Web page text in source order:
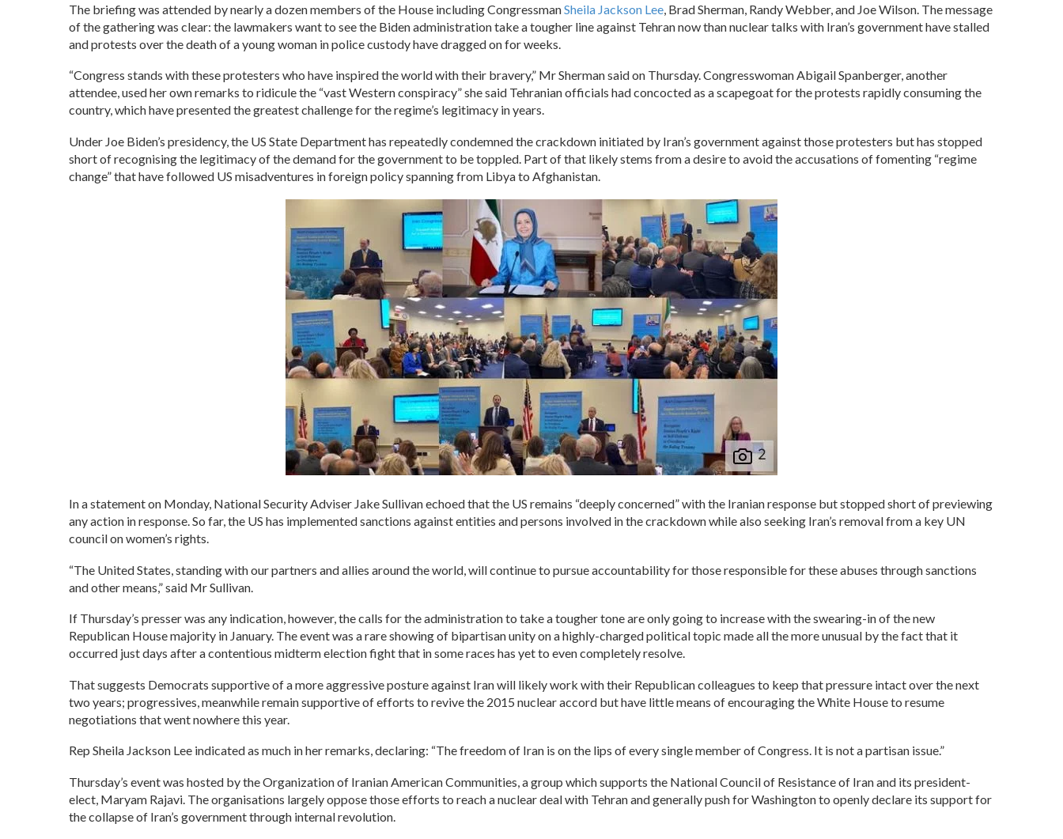
The briefing was attended by nearly a dozen members of the House including CongressmanSheila Jackson Lee , Brad Sherman, Randy Webber, and Joe Wilson. The message
of the gathering was clear: the lawmakers want to see the Biden administration take a tougher line against Tehran now than nuclear talks with Iran’s government have stalled
and protests over the death of a young woman in police custody have dragged on for weeks.
“Congress stands with these protesters who have inspired the world with their bravery,” Mr Sherman said on Thursday. Congresswoman Abigail Spanberger, another
attendee, used her own remarks to ridicule the “vast Western conspiracy” she said Tehranian officials had concocted as a scapegoat for the protests rapidly consuming the
country, which have presented the greatest challenge for the regime’s legitimacy in years.
Under Joe Biden’s presidency, the US State Department has repeatedly condemned the crackdown initiated by Iran’s government against those protesters but has stopped
short of recognising the legitimacy of the demand for the government to be toppled. Part of that likely stems from a desire to avoid the accusations of fomenting “regime
change” that have followed US misadventures in foreign policy spanning from Libya to Afghanistan.
In a statement on Monday, National Security Adviser Jake Sullivan echoed that the US remains “deeply concerned” with the Iranian response but stopped short of previewing
any action in response. So far, the US has implemented sanctions against entities and persons involved in the crackdown while also seeking Iran’s removal from a key UN
council on women’s rights.
“The United States, standing with our partners and allies around the world, will continue to pursue accountability for those responsible for these abuses through sanctions
and other means,” said Mr Sullivan.
If Thursday’s presser was any indication, however, the calls for the administration to take a tougher tone are only going to increase with the swearing-in of the new
Republican House majority in January. The event was a rare showing of bipartisan unity on a highly-charged political topic made all the more unusual by the fact that it
occurred just days after a contentious midterm election fight that in some races has yet to even completely resolve.
That suggests Democrats supportive of a more aggressive posture against Iran will likely work with their Republican colleagues to keep that pressure intact over the next
two years; progressives, meanwhile remain supportive of efforts to revive the 2015 nuclear accord but have little means of encouraging the White House to resume
negotiations that went nowhere this year.
Rep Sheila Jackson Lee indicated as much in her remarks, declaring: “The freedom of Iran is on the lips of every single member of Congress. It is not a partisan issue.”
Thursday’s event was hosted by the Organization of Iranian American Communities, a group which supports the National Council of Resistance of Iran and its president-
elect, Maryam Rajavi. The organisations largely oppose those efforts to reach a nuclear deal with Tehran and generally push for Washington to openly declare its support for
the collapse of Iran’s government through internal revolution.